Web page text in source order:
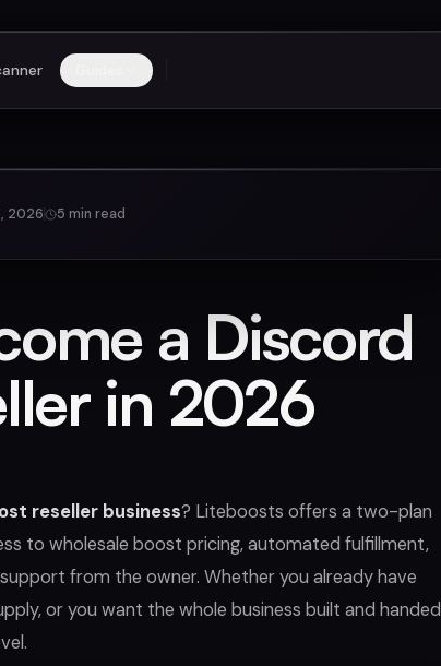
2026 5 min read
a Discord
in 2026
reseller business? Liteboosts offers a two-plan
to wholesale boost pricing, automated fulfillment,
from the owner. Whether you already have
or you want the whole business built and handed